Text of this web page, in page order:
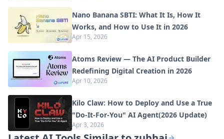
Nano Banana SBTI: What It Is, How It
Works, and How to Use It in 2026
Apr 15, 2026
Atoms Review — The AI Product Builder
Redefining Digital Creation in 2026
Apr 10, 2026
Kilo Claw: How to Deploy and Use a True
"Do‑It‑For‑You" AI Agent(2026 Update)
Apr 3, 2026